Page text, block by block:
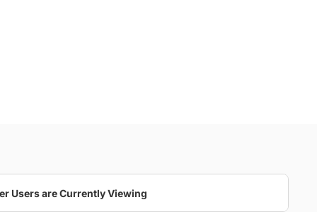
Users are Currently Viewing